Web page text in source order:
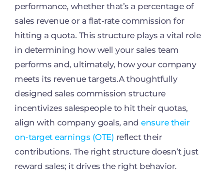
performance, whether that’s a percentage of
sales revenue or a flat-rate commission for
hitting a quota. This structure plays a vital role
in determining how well your sales team
performs and, ultimately, how your company
meets its revenue targets.A thoughtfully
designed sales commission structure
incentivizes salespeople to hit their quotas,
align with company goals, and ensure their
on-target earnings (OTE) reflect their
contributions. The right structure doesn’t just
reward sales; it drives the right behavior.